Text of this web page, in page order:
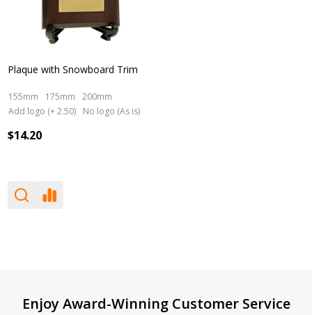
Plaque with Snowboard Trim
155mm 175mm
200mm
Add logo (+ 2.50)
No logo (As is)
$14.20
Footer
Enjoy Award-Winning Customer Service